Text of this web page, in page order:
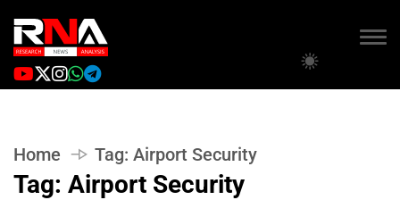
Home Tag: Airport Security
Tag: Airport Security